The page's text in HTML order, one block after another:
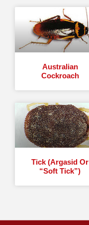
Australian
Cockroach
Tick (Argasid Or
“Soft Tick”)